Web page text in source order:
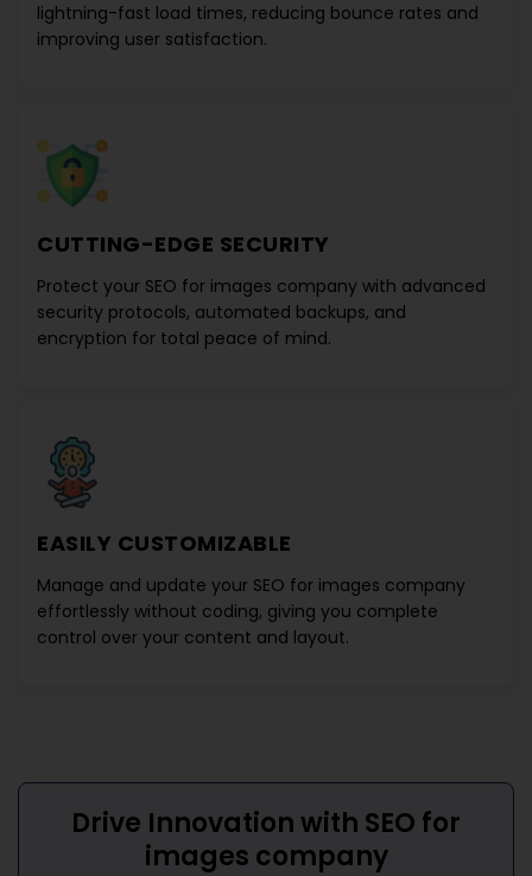
lightning-fast load times, reducing bounce rates and
improving user satisfaction.
CUTTING-EDGE SECURITY
Protect your SEO for images company with advanced
security protocols, automated backups, and
encryption for total peace of mind.
EASILY CUSTOMIZABLE
Manage and update your SEO for images company
effortlessly without coding, giving you complete
control over your content and layout.
Drive Innovation with SEO for
images company